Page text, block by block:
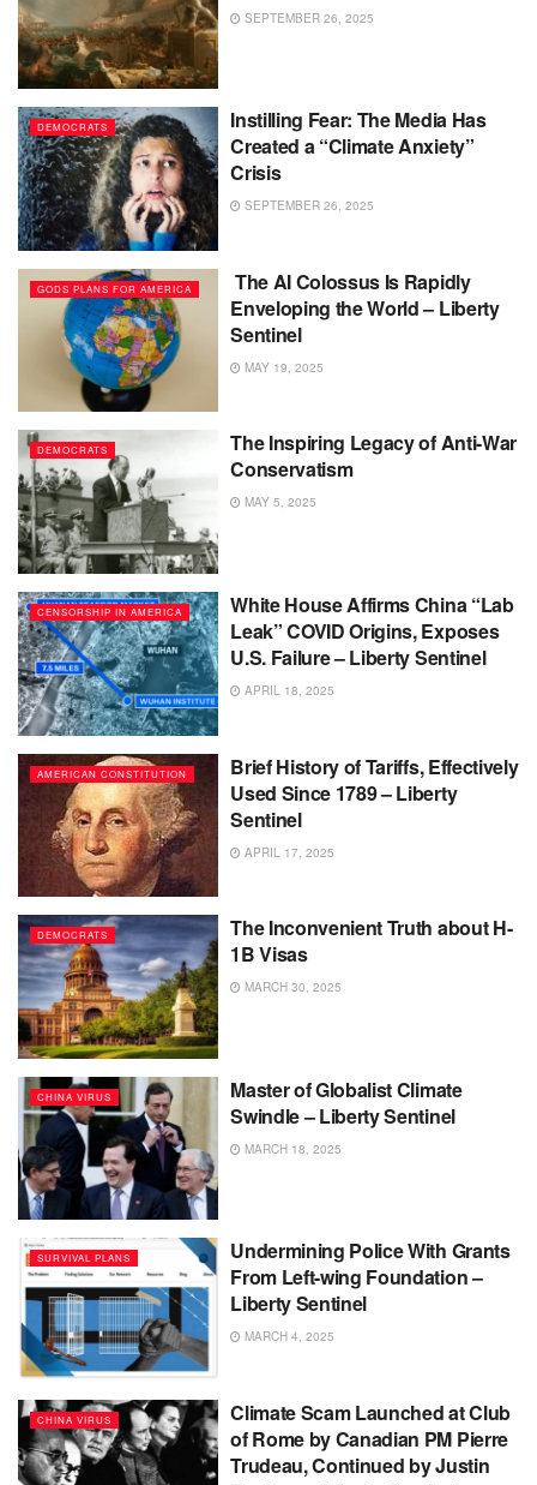
SEPTEMBER 26, 2025
DEMOCRATS
Instilling Fear: The Media Has
Created a “Climate Anxiety”
Crisis
SEPTEMBER 26, 2025
GODS PLANS FOR AMERICA
The AI Colossus Is Rapidly
Enveloping the World – Liberty
Sentinel
MAY 19, 2025
DEMOCRATS
The Inspiring Legacy of Anti-War
Conservatism
MAY 5, 2025
CENSORSHIP IN AMERICA
White House Affirms China “Lab
Leak” COVID Origins, Exposes
U.S. Failure – Liberty Sentinel
APRIL 18, 2025
AMERICAN CONSTITUTION
Brief History of Tariffs, Effectively
Used Since 1789 – Liberty
Sentinel
APRIL 17, 2025
DEMOCRATS
The Inconvenient Truth about H-
1B Visas
MARCH 30, 2025
CHINA VIRUS
Master of Globalist Climate
Swindle – Liberty Sentinel
MARCH 18, 2025
SURVIVAL PLANS
Undermining Police With Grants
From Left-wing Foundation –
Liberty Sentinel
MARCH 4, 2025
CHINA VIRUS
Climate Scam Launched at Club
of Rome by Canadian PM Pierre
Trudeau, Continued by Justin